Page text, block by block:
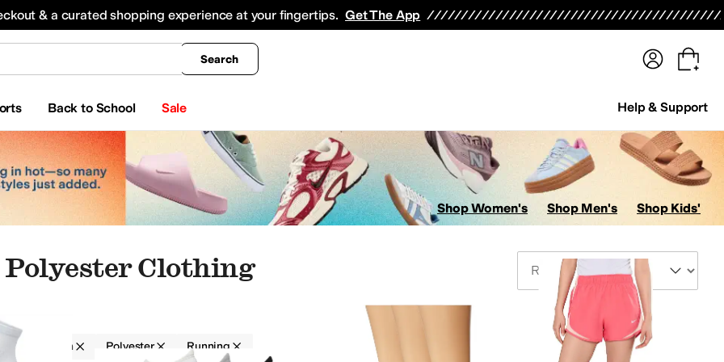
& a curated shopping experience at your fingertips. Get The App
Search
Back to School Sale Help & Support
All Boys' Clothing Coats & Outerwear
Shop Women's Shop Men's Shop Kids'
Polyester Clothing
Women Polyester Running